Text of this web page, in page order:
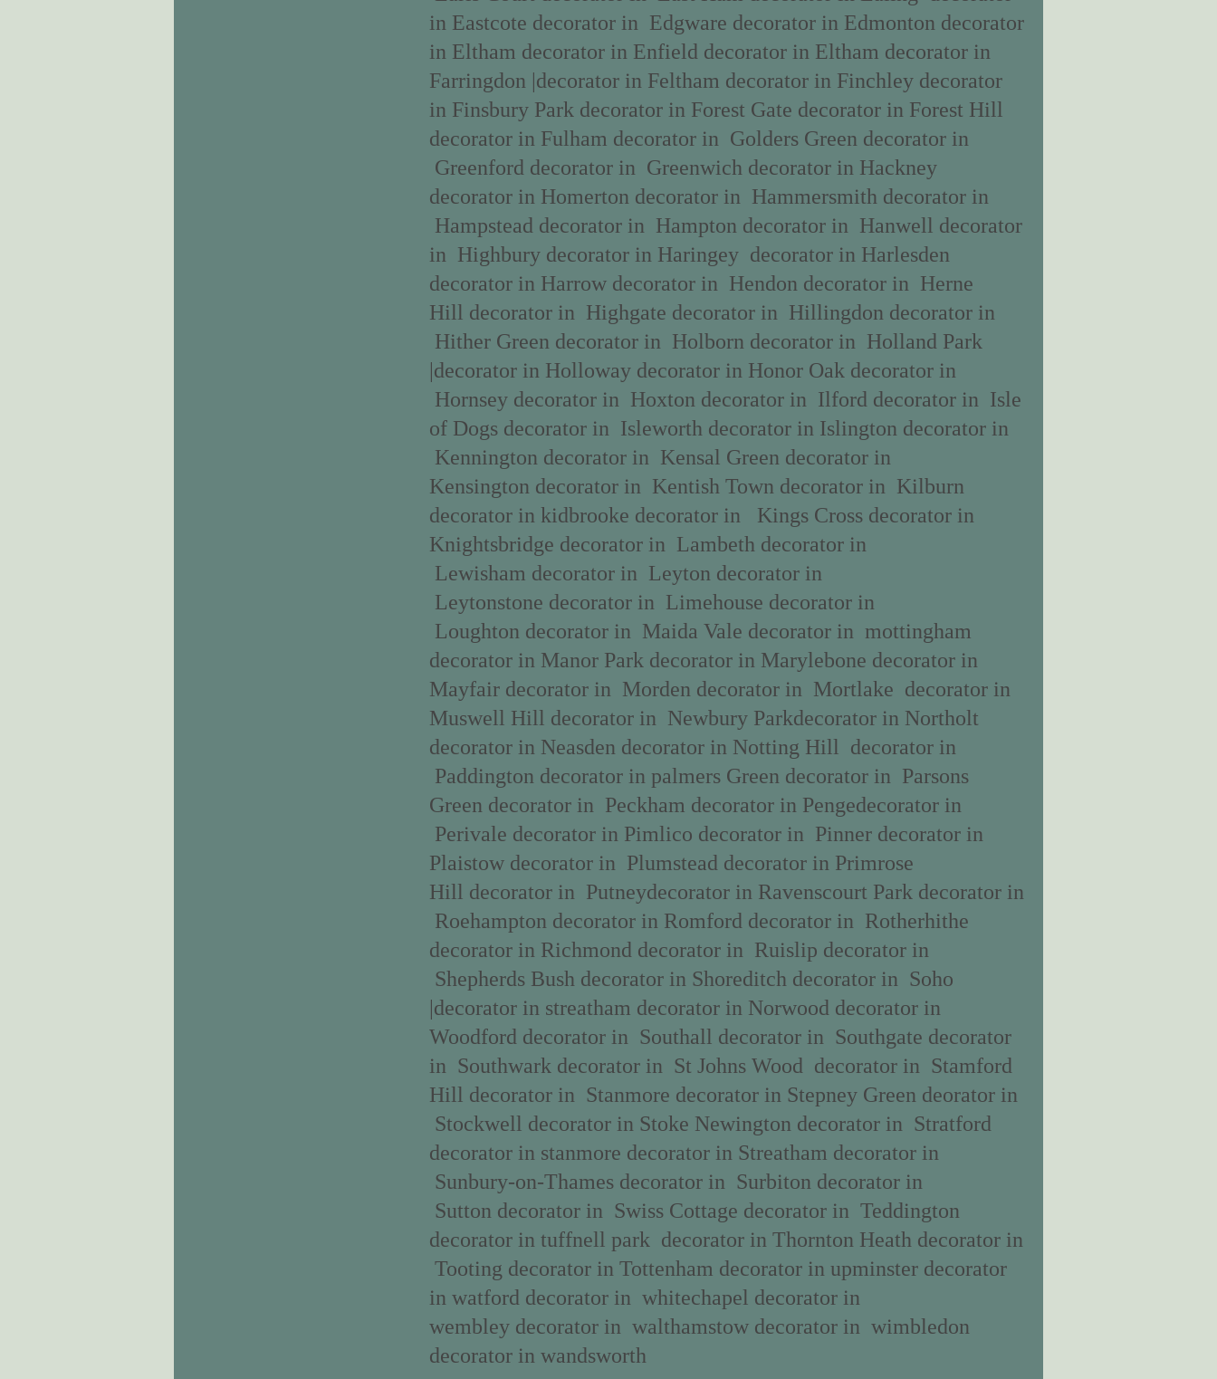
in Eastcote decorator in Edgware decorator in Edmonton decorator
in Eltham decorator in Enfield decorator in Eltham decorator in
Farringdon |decorator in Feltham decorator in Finchley decorator
in Finsbury Park decorator in Forest Gate decorator in Forest Hill
decorator in Fulham decorator in Golders Green decorator in
Greenford decorator in Greenwich decorator in Hackney
decorator in Homerton decorator in Hammersmith decorator in
Hampstead decorator in Hampton decorator in Hanwell decorator
in Highbury decorator in Haringey decorator in Harlesden
decorator in Harrow decorator in Hendon decorator in Herne
Hill decorator in Highgate decorator in Hillingdon decorator in
Hither Green decorator in Holborn decorator in Holland Park
|decorator in Holloway decorator in Honor Oak decorator in
Hornsey decorator in Hoxton decorator in Ilford decorator in Isle
of Dogs decorator in Isleworth decorator in Islington decorator in
Kennington decorator in Kensal Green decorator in
Kensington decorator in Kentish Town decorator in Kilburn
decorator in kidbrooke decorator in Kings Cross decorator in
Knightsbridge decorator in Lambeth decorator in
Lewisham decorator in Leyton decorator in
Leytonstone decorator in Limehouse decorator in
Loughton decorator in Maida Vale decorator in mottingham
decorator in Manor Park decorator in Marylebone decorator in
Mayfair decorator in Morden decorator in Mortlake decorator in
Muswell Hill decorator in Newbury Parkdecorator in Northolt
decorator in Neasden decorator in Notting Hill decorator in
Paddington decorator in palmers Green decorator in Parsons
Green decorator in Peckham decorator in Pengedecorator in
Perivale decorator in Pimlico decorator in Pinner decorator in
Plaistow decorator in Plumstead decorator in Primrose
Hill decorator in Putneydecorator in Ravenscourt Park decorator in
Roehampton decorator in Romford decorator in Rotherhithe
decorator in Richmond decorator in Ruislip decorator in
Shepherds Bush decorator in Shoreditch decorator in Soho
|decorator in streatham decorator in Norwood decorator in
Woodford decorator in Southall decorator in Southgate decorator
in Southwark decorator in St Johns Wood decorator in Stamford
Hill decorator in Stanmore decorator in Stepney Green deorator in
Stockwell decorator in Stoke Newington decorator in Stratford
decorator in stanmore decorator in Streatham decorator in
Sunbury-on-Thames decorator in Surbiton decorator in
Sutton decorator in Swiss Cottage decorator in Teddington
decorator in tuffnell park decorator in Thornton Heath decorator in
Tooting decorator in Tottenham decorator in upminster decorator
in watford decorator in whitechapel decorator in
wembley decorator in walthamstow decorator in wimbledon
decorator in wandsworth